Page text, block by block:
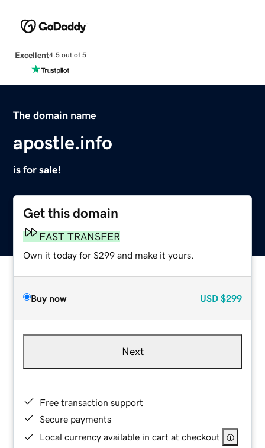
Excellent4.5 out of 5
The domain name
apostle.info
is for sale!
Get this domain
FAST TRANSFER
Own it today for $299 and make it yours.
Buy now USD $299
Next
Free transaction support
Secure payments
Local currency available in cart at checkout